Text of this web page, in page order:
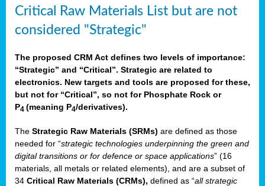
Critical Raw Materials List but are not
considered "Strategic"
The proposed CRM Act defines two levels of importance:
“Strategic” and “Critical”. Strategic are related to
electronics. New targets and tools are proposed for these,
but not for “Critical”, so not for Phosphate Rock or
P4 (meaning P4/derivatives).
The Strategic Raw Materials (SRMs) are defined as those
needed for “strategic technologies underpinning the green and
digital transitions or for defence or space applications” (16
materials, all metals or related elements), and are a subset of
34 Critical Raw Materials (CRMs), defined as “all strategic